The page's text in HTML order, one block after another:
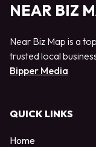
NEAR BIZ
Near Biz Map is a
trusted local
Bipper Media
QUICK LINKS
Home